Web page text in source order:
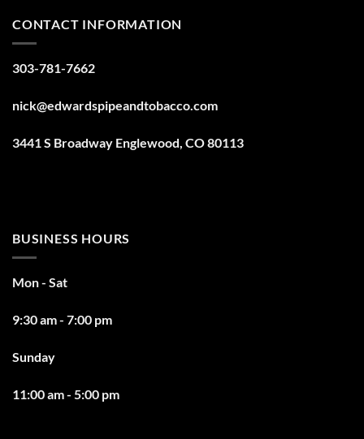
CONTACT INFORMATION
303-781-7662
nick@edwardspipeandtobacco.com
3441 S Broadway Englewood, CO 80113
BUSINESS HOURS
Mon - Sat
9:30 am - 7:00 pm
Sunday
11:00 am - 5:00 pm